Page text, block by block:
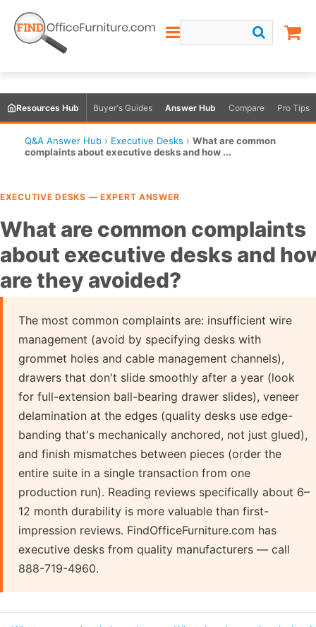
Resources Hub Buyer's Guides Answer Hub Compare Pro Tips
Q&A Answer Hub › Executive Desks › What are common
complaints about executive desks and how ...
EXECUTIVE DESKS — EXPERT ANSWER
What are common complaints
about executive desks and
are they avoided?
The most common complaints are: insufficient wire
management (avoid by specifying desks with
grommet holes and cable management channels),
drawers that don't slide smoothly after a year (look
for full-extension ball-bearing drawer slides), veneer
delamination at the edges (quality desks use edge-
banding that's mechanically anchored, not just glued),
and finish mismatches between pieces (order the
entire suite in a single transaction from one
production run). Reading reviews specifically about 6–
12 month durability is more valuable than first-
impression reviews. FindOfficeFurniture.com has
executive desks from quality manufacturers — call
888-719-4960.